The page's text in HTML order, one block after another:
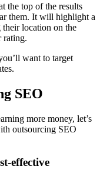
the top of the results
them. It will highlight a
their location on the
rating.
want to target
SEO
more money, let’s
outsourcing SEO
effective